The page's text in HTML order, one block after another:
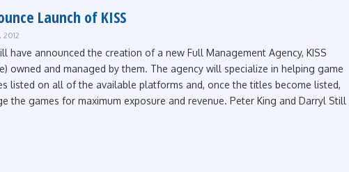
Launch of KISS
2012
have announced the creation of a new Full Management Agency, KISS
owned and managed by them. The agency will specialize in helping game
listed on all of the available platforms and, once the titles become listed,
the games for maximum exposure and revenue. Peter King and Darryl Still